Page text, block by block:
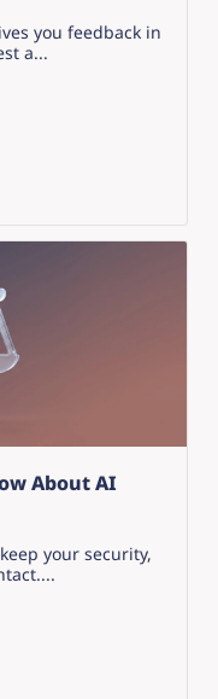
you feedback in
a...
About AI
your security,